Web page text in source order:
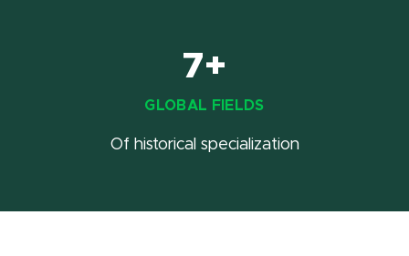
7+
GLOBAL FIELDS
Of historical specialization